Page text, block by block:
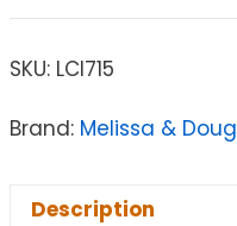
SKU: LCI715
Brand: Melissa & Doug
Description